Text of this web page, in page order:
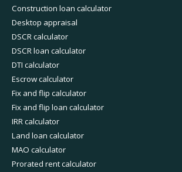
Construction loan calculator
Desktop appraisal
DSCR calculator
DSCR loan calculator
DTI calculator
Escrow calculator
Fix and flip calculator
Fix and flip loan calculator
IRR calculator
Land loan calculator
MAO calculator
Prorated rent calculator